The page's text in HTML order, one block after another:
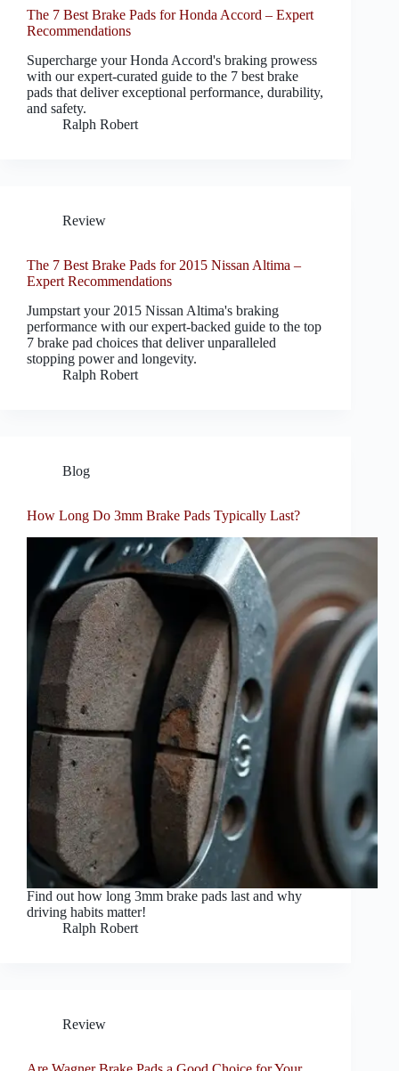
The 7 Best Brake Pads for Honda Accord – Expert
Recommendations
Supercharge your Honda Accord's braking prowess
with our expert-curated guide to the 7 best brake
pads that deliver exceptional performance, durability,
and safety.
Ralph Robert
Review
The 7 Best Brake Pads for 2015 Nissan Altima –
Expert Recommendations
Jumpstart your 2015 Nissan Altima's braking
performance with our expert-backed guide to the top
7 brake pad choices that deliver unparalleled
stopping power and longevity.
Ralph Robert
Blog
How Long Do 3mm Brake Pads Typically Last?
Find out how long 3mm brake pads last and why
driving habits matter!
Ralph Robert
Review